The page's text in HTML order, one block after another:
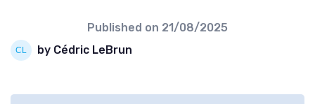
Published on 21/08/2025
by Cédric LeBrun